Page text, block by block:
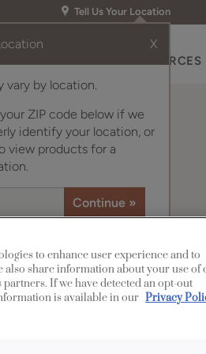
Tell Us Your Location
X
vary by location.
ZIP code below if we
identify your location, or
view products for a
RESOURCES
Design Style:
Transitional
Diamond’s
to enhance user experience and to
share information about your use of
If we have detected an opt-out
is available in our Privacy